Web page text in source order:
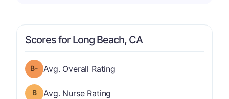
Scores for Long Beach, CA
Overall Rating has a grade of B-
Avg. Overall Rating
Nurse Rating has a grade of B
Avg. Nurse Rating